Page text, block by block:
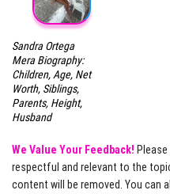
Sandra Ortega
Mera Biography:
Children, Age, Net
Worth, Siblings,
Parents, Height,
Husband
We Value Your Feedback!
respectful and relevant to the
content will be removed. You can